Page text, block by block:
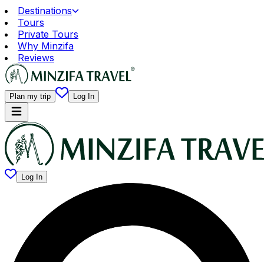
Destinations
Tours
Private Tours
Why Minzifa
Reviews
Plan my trip Log In
Log In